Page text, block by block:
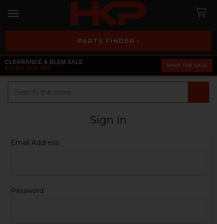
PARTS FINDER ›
CLEARANCE & BLEM SALE
EXTRA 25% OFF
SHOP THE SALE
Sign in
Email Address:
Password: